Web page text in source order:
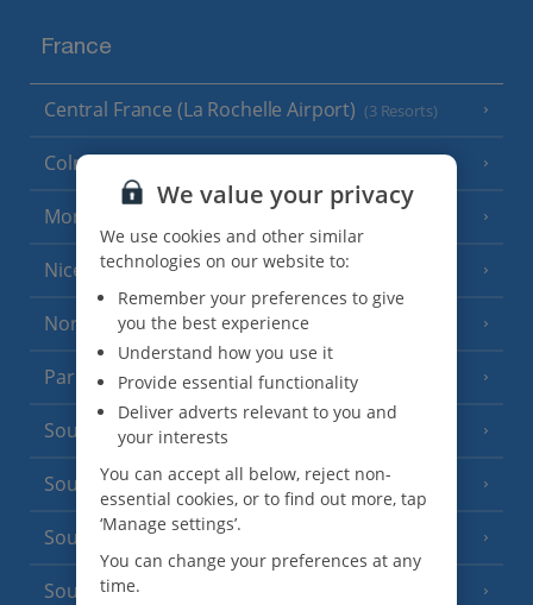
France
Central France (La Rochelle Airport) (3 Resorts)
Colmar
Monaco
Nice
North of France (1 Resort)
Paris
South-west France(3 Resorts)
South of France (Girona Airport) (2 Resorts)
South of France (Nice Airport)
South of France (Perpignan Airport)
We value your privacy
We use cookies and other similar
technologies on our website to:
Remember your preferences to give
you the best experience
Understand how you use it
Provide essential functionality
Deliver adverts relevant to you and
your interests
You can accept all below, reject non-
essential cookies, or to find out more, tap
‘Manage settings’.
You can change your preferences at any
time.